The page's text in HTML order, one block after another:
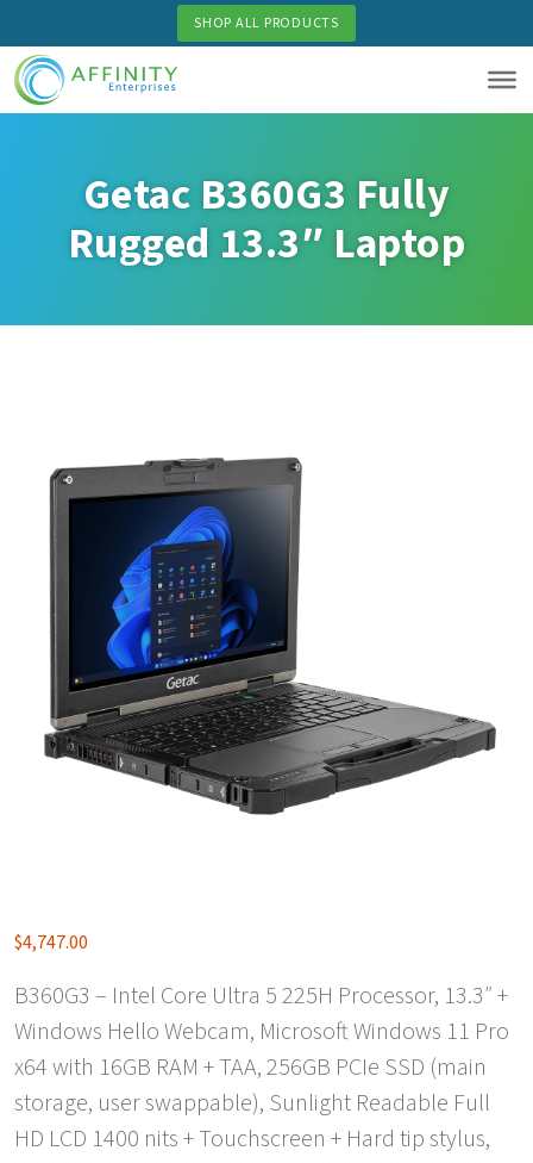
to
main
content
SHOP ALL PRODUCTS
Getac B360G3 Fully
Rugged 13.3″ Laptop
$4,747.00
B360G3 – Intel Core Ultra 5 225H Processor, 13.3″ +
Windows Hello Webcam, Microsoft Windows 11 Pro
x64 with 16GB RAM + TAA, 256GB PCIe SSD (main
storage, user swappable), Sunlight Readable Full
HD LCD 1400 nits + Touchscreen + Hard tip stylus,